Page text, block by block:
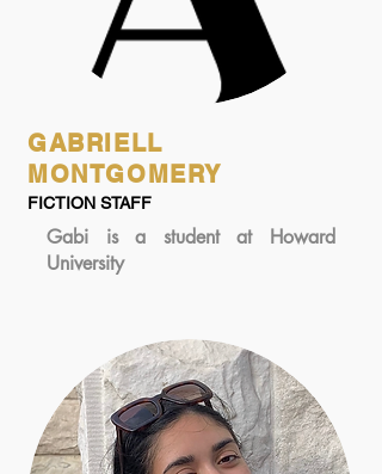
GABRIELL
MONTGOMERY
FICTION STAFF
Gabi is a student at Howard
University